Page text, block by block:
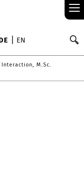
≡
EN
Interaction, M.Sc.